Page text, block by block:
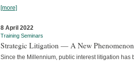
[more]
8 April 2022
Training Seminars
Strategic Litigation — A New
Since the Millennium, public interest litigation has